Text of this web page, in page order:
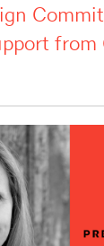
from